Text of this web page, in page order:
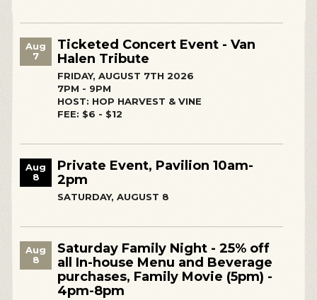
Aug
7
Ticketed Concert Event - Van
Halen Tribute
FRIDAY, AUGUST 7TH 2026
7PM - 9PM
HOST: HOP HARVEST & VINE
FEE: $6 - $12
Aug
8
Private Event, Pavilion 10am-
2pm
SATURDAY, AUGUST 8
Aug
8
Saturday Family Night - 25% off
all In-house Menu and Beverage
purchases, Family Movie (5pm) -
4pm-8pm